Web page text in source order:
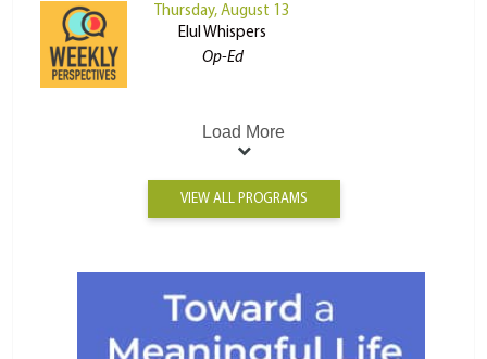
Thursday, August 13
Elul Whispers
Op-Ed
Load More
VIEW ALL PROGRAMS